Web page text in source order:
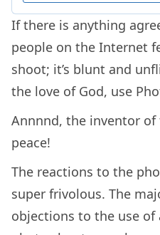
If there is anything
people on the Internet
shoot; it’s blunt and
the love of God, use
Annnnd, the inventor
peace!
The reactions to the
super frivolous. The
objections to the use